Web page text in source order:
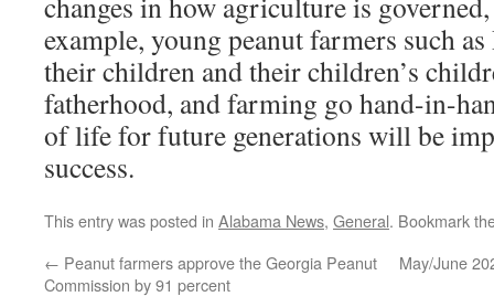
example, young peanut farmers such
their children and their children’s
fatherhood, and farming go hand-in-
of life for future generations will be
success.
This entry was posted in Alabama News, General. Bookmark
← Peanut farmers approve the Georgia Peanut
Commission by 91 percent
May/June